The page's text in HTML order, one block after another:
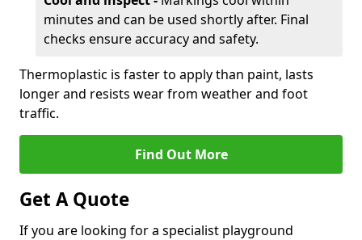
minutes and can be used shortly after. Final
checks ensure accuracy and safety.
Thermoplastic is faster to apply than paint, lasts
longer and resists wear from weather and foot
traffic.
Find Out More
Get A Quote
If you are looking for a specialist playground